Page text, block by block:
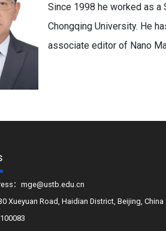
Since 1998 he worked as
Chongqing University. He
associate editor of Nano
：mge@ustb.edu.cn
Xueyuan Road, Haidian District, Beijing, China